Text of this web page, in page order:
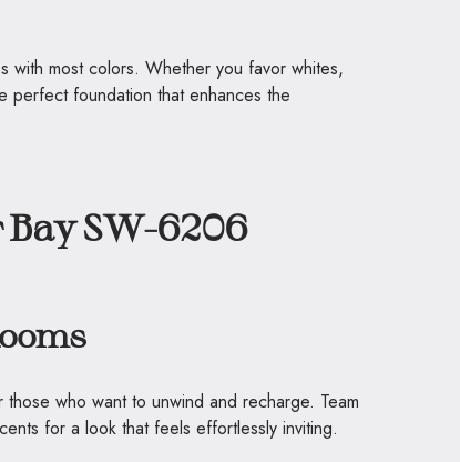
most colors. Whether you favor whites,
perfect foundation that enhances the
SW-6206
who want to unwind and recharge. Team
for a look that feels effortlessly inviting.